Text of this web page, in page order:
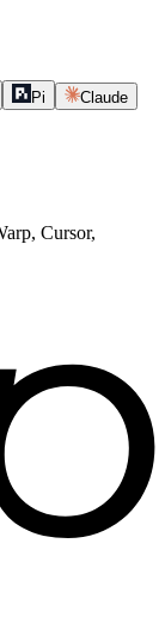
Pi Claude
Cursor,